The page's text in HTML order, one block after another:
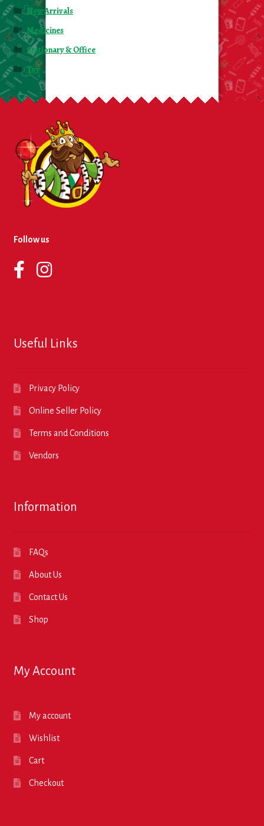
New Arrivals
Medicines
Stationary & Office
Toy
Follow us
Useful Links
Privacy Policy
Online Seller Policy
Terms and Conditions
Vendors
Information
FAQs
About Us
Contact Us
Shop
My Account
My account
Wishlist
Cart
Checkout